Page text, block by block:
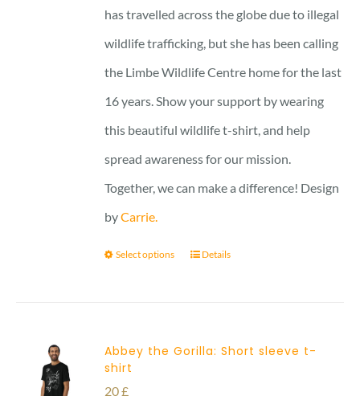
has travelled across the globe due to illegal
wildlife trafficking, but she has been calling
the Limbe Wildlife Centre home for the last
16 years. Show your support by wearing
this beautiful wildlife t-shirt, and help
spread awareness for our mission.
Together, we can make a difference! Design
byCarrie.
Select options Details
Abbey the Gorilla: Short sleeve t-
shirt
20£